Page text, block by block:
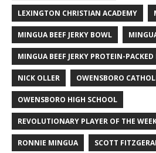
LEXINGTON CHRISTIAN ACADEMY
MINGUA BEEF JERKY BOWL
MINGUA BEEF JERKY PROTEIN-
NICK OLLER OWENSBORO
OWENSBORO HIGH SCHOOL
REVOLUTIONARY PLAYER OF THE
RONNIE MINGUA SCOTT